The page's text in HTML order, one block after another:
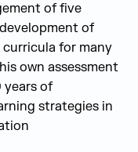
of five
of
for many
own assessment
years of
strategies in